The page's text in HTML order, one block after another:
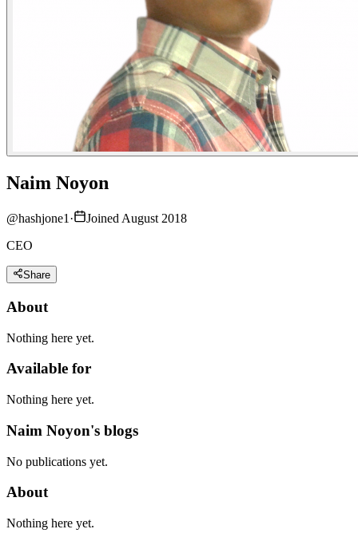
Naim Noyon
@hashjone1 ·
Joined August 2018
CEO
Share
About
Nothing here yet.
Available for
Nothing here yet.
Naim Noyon's blogs
No publications yet.
About
Nothing here yet.